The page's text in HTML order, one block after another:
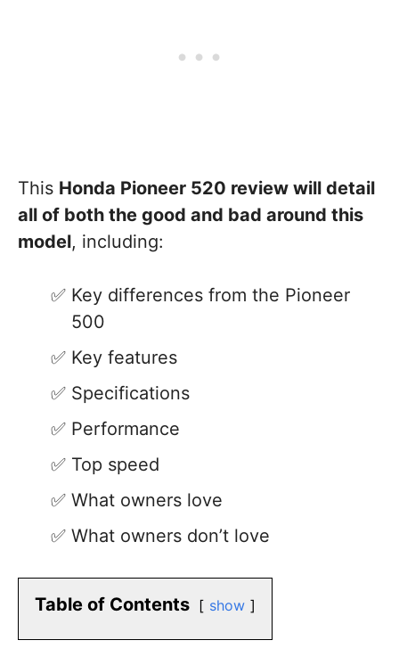
This Honda Pioneer 520 review will detail
all of both the good and bad around this
model, including:
Key differences from the Pioneer
500
Key features
Specifications
Performance
Top speed
What owners love
What owners don’t love
Table of Contents show